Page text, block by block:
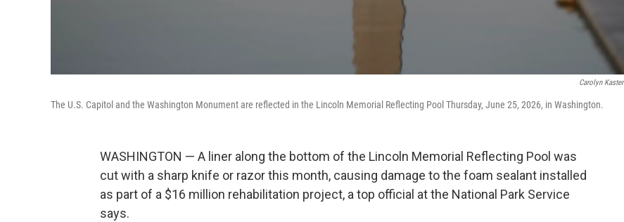
Carolyn Kaster
The U.S. Capitol and the Washington Monument are reflected in the Lincoln Memorial Reflecting Pool Thursday, June 25, 2026, in Washington.
WASHINGTON — A liner along the bottom of the Lincoln Memorial Reflecting Pool was
cut with a sharp knife or razor this month, causing damage to the foam sealant installed
as part of a $16 million rehabilitation project, a top official at the National Park Service
says.